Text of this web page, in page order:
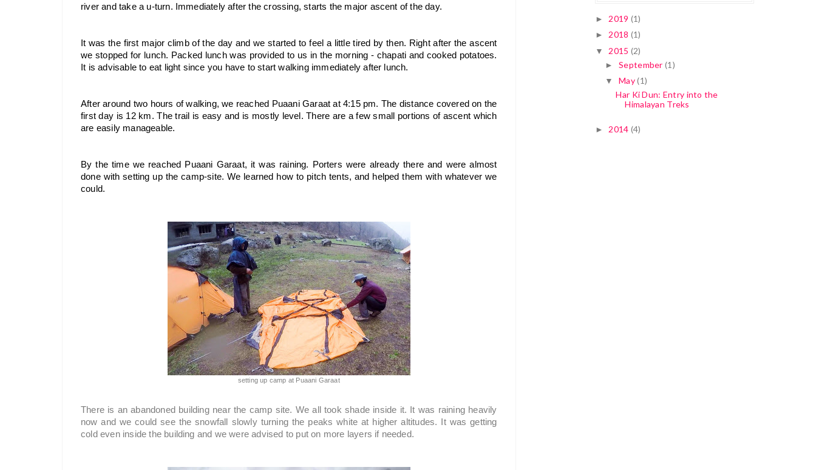
river and take a u-turn. Immediately after the crossing, starts the major ascent of the day.
It was the first major climb of the day and we started to feel a little tired by then. Right after the ascent
we stopped for lunch. Packed lunch was provided to us in the morning - chapati and cooked potatoes.
It is advisable to eat light since you have to start walking immediately after lunch.
After around two hours of walking, we reached Puaani Garaat at 4:15 pm. The distance covered on the
first day is 12 km. The trail is easy and is mostly level. There are a few small portions of ascent which
are easily manageable.
By the time we reached Puaani Garaat, it was raining. Porters were already there and were almost
done with setting up the camp-site. We learned how to pitch tents, and helped them with whatever we
could.
setting up camp at Puaani Garaat
There is an abandoned building near the camp site. We all took shade inside it. It was raining heavily
now and we could see the snowfall slowly turning the peaks white at higher altitudes. It was getting
cold even inside the building and we were advised to put on more layers if needed.
► 2019 (1)
► 2018 (1)
▼ 2015 (2)
►September (1)
▼May(1)
Har Ki Dun: Entry into the
Himalayan Treks
► 2014 (4)